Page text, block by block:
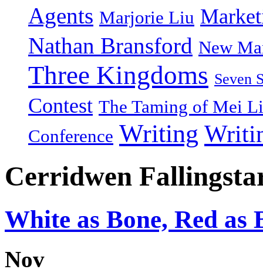
Agents Marjorie Liu
Nathan Bransford New
Three Kingdoms Seven
Contest The Taming of Mei
Conference Writing
Cerridwen
White as Bone, Red as
Nov